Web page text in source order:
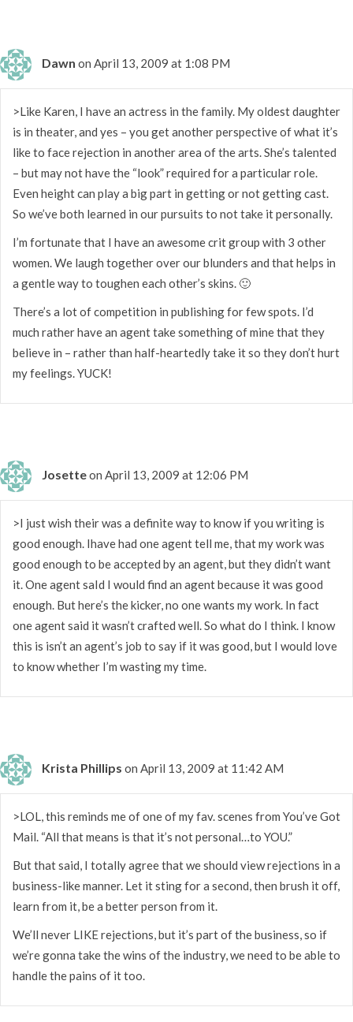
Dawn on April 13, 2009 at 1:08 PM
>Like Karen, I have an actress in the family. My oldest daughter
is in theater, and yes – you get another perspective of what it’s
like to face rejection in another area of the arts. She’s talented
– but may not have the “look” required for a particular role.
Even height can play a big part in getting or not getting cast.
So we’ve both learned in our pursuits to not take it personally.
I’m fortunate that I have an awesome crit group with 3 other
women. We laugh together over our blunders and that helps in
a gentle way to toughen each other’s skins. 🙂
There’s a lot of competition in publishing for few spots. I’d
much rather have an agent take something of mine that they
believe in – rather than half-heartedly take it so they don’t hurt
my feelings. YUCK!
Josetteon April 13, 2009 at 12:06 PM
>I just wish their was a definite way to know if you writing is
good enough. Ihave had one agent tell me, that my work was
good enough to be accepted by an agent, but they didn’t want
it. One agent saId I would find an agent because it was good
enough. But here’s the kicker, no one wants my work. In fact
one agent said it wasn’t crafted well. So what do I think. I know
this is isn’t an agent’s job to say if it was good, but I would love
to know whether I’m wasting my time.
Krista Phillips on April 13, 2009 at 11:42 AM
>LOL, this reminds me of one of my fav. scenes from You’ve Got
Mail. “All that means is that it’s not personal…to YOU.”
But that said, I totally agree that we should view rejections in a
business-like manner. Let it sting for a second, then brush it off,
learn from it, be a better person from it.
We’ll never LIKE rejections, but it’s part of the business, so if
we’re gonna take the wins of the industry, we need to be able to
handle the pains of it too.